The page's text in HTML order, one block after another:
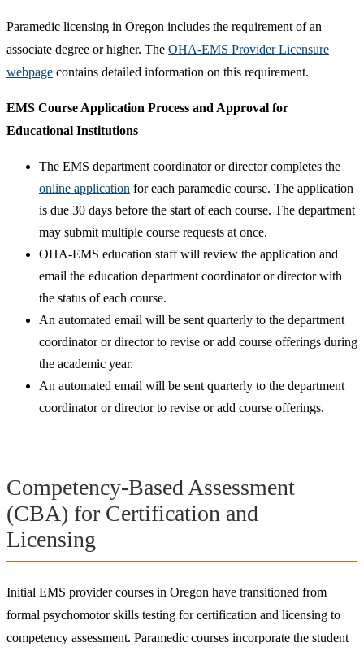
Paramedic licensing in Oregon includes the requirement of an
associate degree or higher. The OHA-EMS Provider Licensure
webpage contains detailed information on this requirement.
​EMS Course Application Process and Approval for
Educational Institutions
The EMS department coordinator or director completes the
online application​ for each paramedic course. The application
is due 30 days before the start of each course. The department
may submit multiple course requests at once.
OHA-EMS education staff will review the application and
email the education department coordinator or director with
the status of each course.
An automated email will be sent quarterly to the department
coordinator or director to revise or add course offerings during
the academic year.
An automated email will be sent quarterly to the department
coordinator or director to revise or add course offerings.​
Competency-Based Assessment
(CBA) for Certification and
Licensing
Initial EMS provider courses in Oregon have transitioned from
formal psychomotor skills testing for certification and licensing to
competency assessment. Paramedic courses incorporate the student